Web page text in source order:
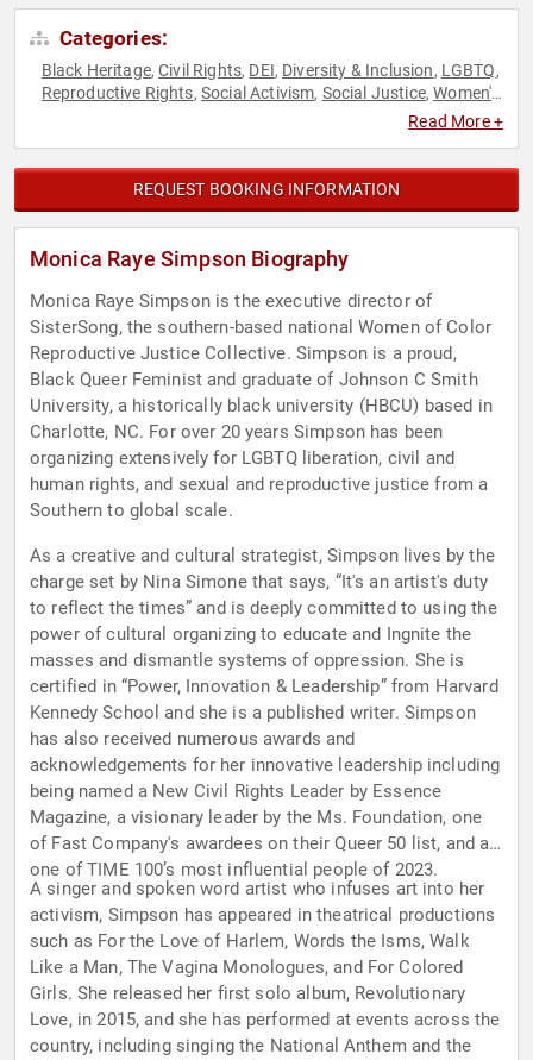
Categories:
Black Heritage,Civil Rights, DEI, Diversity & Inclusion, LGBTQ,
Reproductive Rights, Social Activism, Social Justice,Women's
Read More +
REQUEST BOOKING INFORMATION
Monica Raye Simpson Biography
Monica Raye Simpson is the executive director of
SisterSong, the southern-based national Women of Color
Reproductive Justice Collective. Simpson is a proud,
Black Queer Feminist and graduate of Johnson C Smith
University, a historically black university (HBCU) based in
Charlotte, NC. For over 20 years Simpson has been
organizing extensively for LGBTQ liberation, civil and
human rights, and sexual and reproductive justice from a
Southern to global scale.
As a creative and cultural strategist, Simpson lives by the
charge set by Nina Simone that says, “It's an artist's duty
to reflect the times” and is deeply committed to using the
power of cultural organizing to educate and Ingnite the
masses and dismantle systems of oppression. She is
certified in “Power, Innovation & Leadership” from Harvard
Kennedy School and she is a published writer. Simpson
has also received numerous awards and
acknowledgements for her innovative leadership including
being named a New Civil Rights Leader by Essence
Magazine, a visionary leader by the Ms. Foundation, one
of Fast Company's awardees on their Queer 50 list, and as
one of TIME 100’s most influential people of 2023.
A singer and spoken word artist who infuses art into her
activism, Simpson has appeared in theatrical productions
such as For the Love of Harlem, Words the Isms, Walk
Like a Man, The Vagina Monologues, and For Colored
Girls. She released her first solo album, Revolutionary
Love, in 2015, and she has performed at events across the
country, including singing the National Anthem and the